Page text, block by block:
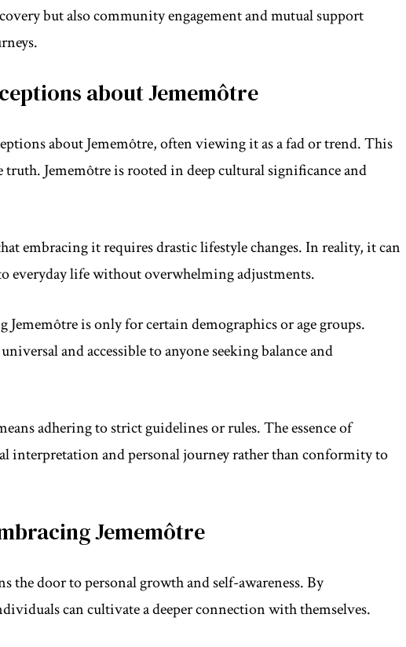
but also community engagement and mutual support
about Jememôtre
about Jememôtre, often viewing it as a fad or trend. This
Jememôtre is rooted in deep cultural significance and
embracing it requires drastic lifestyle changes. In reality, it can
everyday life without overwhelming adjustments.
Jememôtre is only for certain demographics or age groups.
and accessible to anyone seeking balance and
adhering to strict guidelines or rules. The essence of
interpretation and personal journey rather than conformity to
Jememôtre
the door to personal growth and self-awareness. By
can cultivate a deeper connection with themselves.